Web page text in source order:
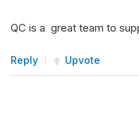
QC is a great team to
Reply Upvote